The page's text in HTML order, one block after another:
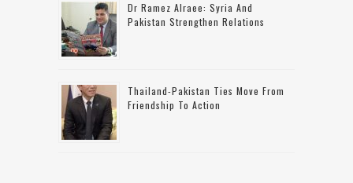
Dr Ramez Alraee: Syria And
Pakistan Strengthen Relations
Thailand-Pakistan Ties Move From
Friendship To Action